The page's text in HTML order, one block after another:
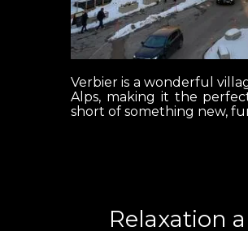
Verbier is a wonderful
Alps, making it the
short of something new,
Relaxation